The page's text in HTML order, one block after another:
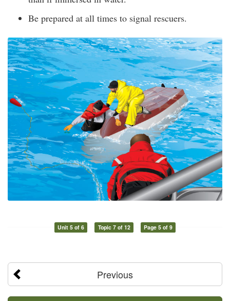
Be prepared at all times to signal rescuers.
Unit 5 of 6 Topic 7 of 12 Page 5 of 9
Previous